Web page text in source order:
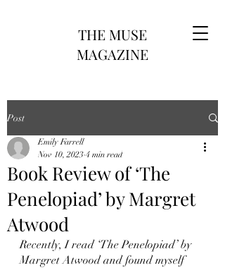
THE MUSE
MAGAZINE
Post
Book Review of ‘The
Penelopiad’ by Margret
Atwood
Emily Farrell
Nov 10, 2023 4 min read
Recently, I read ‘The Penelopiad’ by
Margret Atwood and found myself